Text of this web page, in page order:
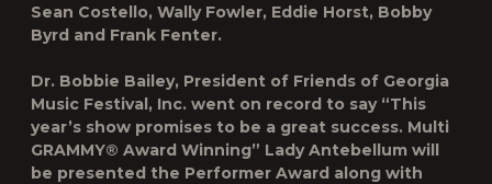
Sean Costello, Wally Fowler, Eddie Horst, Bobby
Byrd and Frank Fenter.
Dr. Bobbie Bailey, President of Friends of Georgia
Music Festival, Inc. went on record to say “This
year’s show promises to be a great success. Multi
GRAMMY® Award Winning” Lady Antebellum will
be presented the Performer Award along with